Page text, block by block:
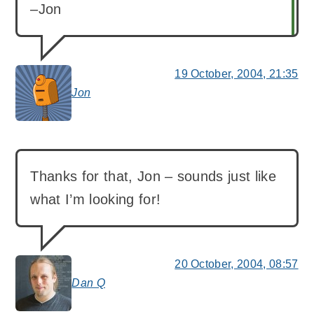
Jon
says:
–Jon
19 October, 2004, 21:35
Dan Q
says:
Thanks for that, Jon – sounds just like
what I’m looking for!
20 October, 2004, 08:57